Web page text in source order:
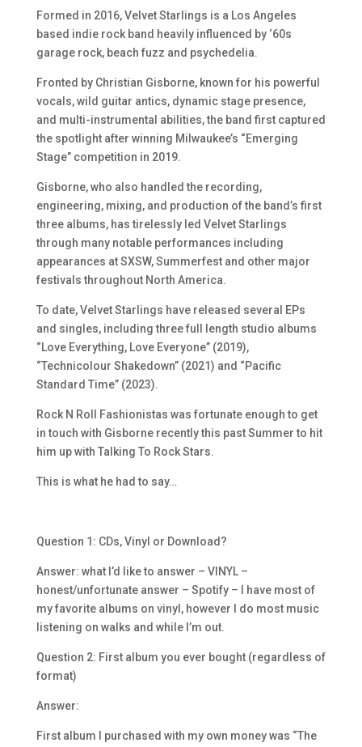
Formed in 2016, Velvet Starlings is a Los Angeles
based indie rock band heavily influenced by ‘60s
garage rock, beach fuzz and psychedelia.
Fronted by Christian Gisborne, known for his powerful
vocals, wild guitar antics, dynamic stage presence,
and multi-instrumental abilities, the band first captured
the spotlight after winning Milwaukee’s “Emerging
Stage” competition in 2019.
Gisborne, who also handled the recording,
engineering, mixing, and production of the band’s first
three albums, has tirelessly led Velvet Starlings
through many notable performances including
appearances at SXSW, Summerfest and other major
festivals throughout North America.
To date, Velvet Starlings have released several EPs
and singles, including three full length studio albums
“Love Everything, Love Everyone” (2019),
“Technicolour Shakedown” (2021) and “Pacific
Standard Time” (2023).
Rock N Roll Fashionistas was fortunate enough to get
in touch with Gisborne recently this past Summer to hit
him up with Talking To Rock Stars.
This is what he had to say…
Question 1: CDs, Vinyl or Download?
Answer: what I’d like to answer – VINYL –
honest/unfortunate answer – Spotify – I have most of
my favorite albums on vinyl, however I do most music
listening on walks and while I’m out.
Question 2: First album you ever bought (regardless of
format)
Answer:
First album I purchased with my own money was “The